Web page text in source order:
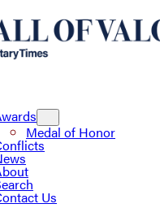
Medal of Honor
Us